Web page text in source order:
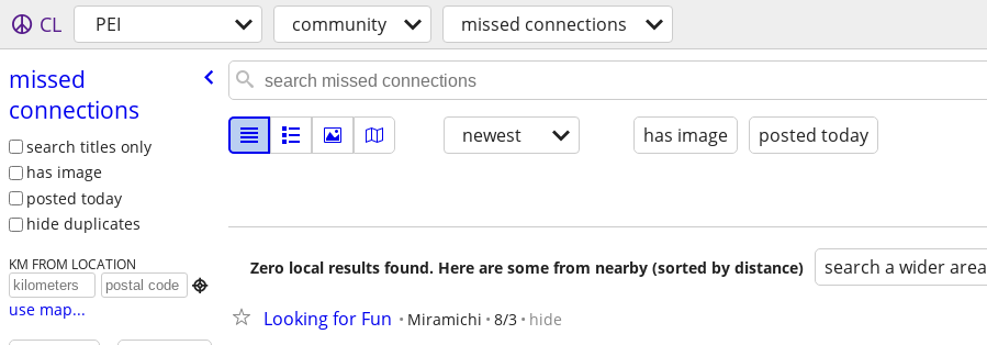
CL PEI community missed connections
missed
connections
search titles only
has image
posted today
hide duplicates
KM FROM LOCATION

use map...
newest has image posted today
Zero local results found. Here are some from nearby (sorted by distance) search a wider area
Looking for Fun Miramichi 8/3 hide